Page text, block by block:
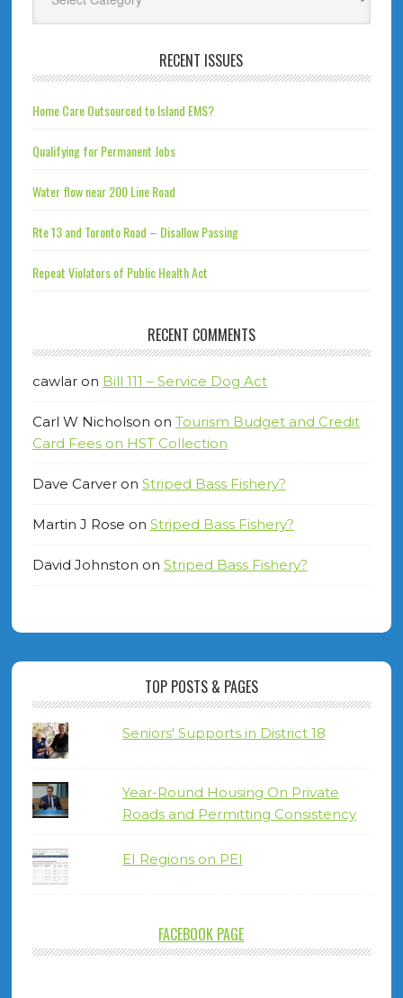
RECENT ISSUES
Home Care Outsourced to Island EMS?
Qualifying for Permanent Jobs
Water flow near 200 Line Road
Rte 13 and Toronto Road – Disallow Passing
Repeat Violators of Public Health Act
RECENT COMMENTS
cawlaron Bill 111 – Service Dog Act
Carl W Nicholson on Tourism Budget and Credit
Card Fees on HST Collection
Dave Carveron Striped Bass Fishery?
Martin J Rose on Striped Bass Fishery?
David Johnston on Striped Bass Fishery?
TOP POSTS & PAGES
Seniors' Supports in District 18
Year-Round Housing On Private
Roads and Permitting Consistency
EI Regions on PEI
FACEBOOK PAGE